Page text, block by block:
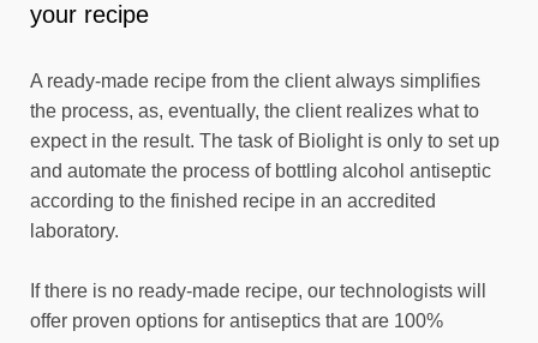
your recipe
A ready-made recipe from the client always simplifies
the process, as, eventually, the client realizes what to
expect in the result. The task of Biolight is only to set up
and automate the process of bottling alcohol antiseptic
according to the finished recipe in an accredited
laboratory.
If there is no ready-made recipe, our technologists will
offer proven options for antiseptics that are 100%